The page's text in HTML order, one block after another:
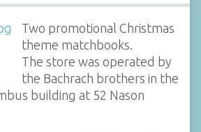
Two promotional Christmas
theme matchbooks.
The store was operated by
the Bachrach brothers in the
building at 52 Nason